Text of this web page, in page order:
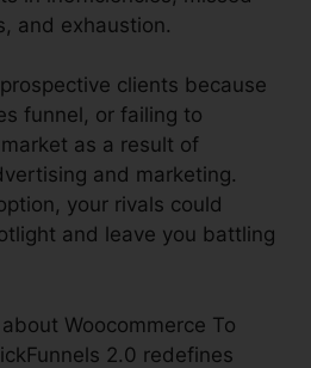
and exhaustion.
clients because
funnel, or failing to
as a result of
and marketing.
your rivals could
and leave you battling
Woocommerce To
2.0 redefines